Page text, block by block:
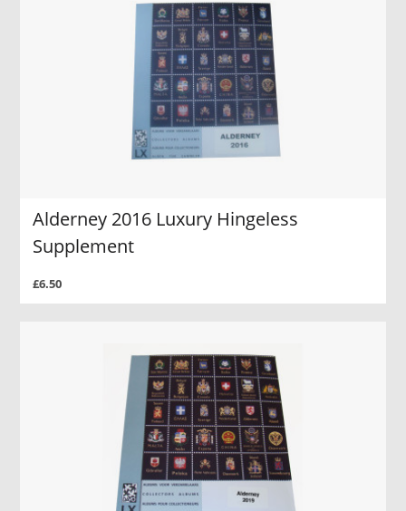
Alderney 2016 Luxury Hingeless
Supplement
£6.50